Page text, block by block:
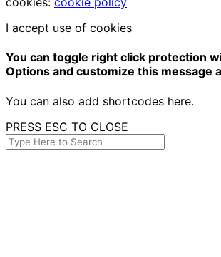
I accept use of cookies
You can toggle right click protection
Options and customize this message
You can also add shortcodes here.
PRESS ESC TO CLOSE